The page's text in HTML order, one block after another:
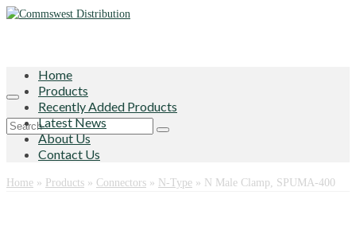
Search
Home
Products
Recently Added Products
Latest News
About Us
Contact Us
Home » Products » Connectors » N-Type » N Male Clamp, SPUMA-400